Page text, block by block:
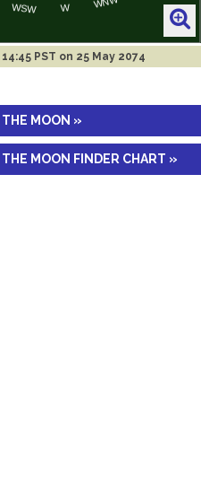
14:45 PST on 25 May 2074
THE MOON »
THE MOON FINDER CHART »